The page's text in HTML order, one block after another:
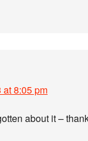
at 8:05 pm
about it –